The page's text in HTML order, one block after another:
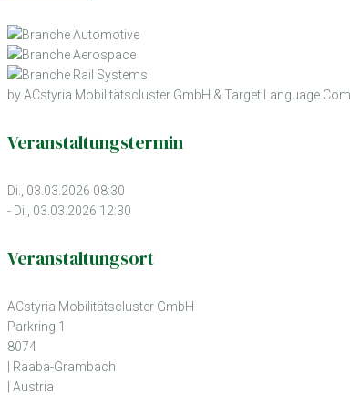
by ACstyria Mobilitätscluster GmbH & Target Language
Veranstaltungstermin
Di., 03.03.2026 08:30
- Di., 03.03.2026 12:30
Veranstaltungsort
ACstyria Mobilitätscluster GmbH
Parkring 1
8074
| Raaba-Grambach
| Austria